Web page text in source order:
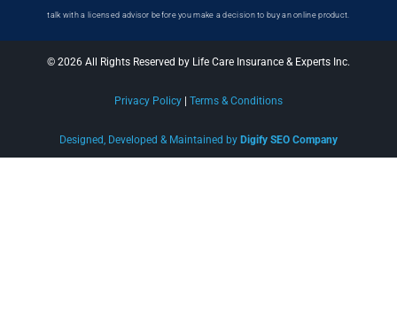
talk with a licensed advisor before you make a decision to buy an online product.
© 2026 All Rights Reserved by Life Care Insurance & Experts Inc.
Privacy Policy Terms & Conditions
Designed, Developed & Maintained by Digify SEO Company